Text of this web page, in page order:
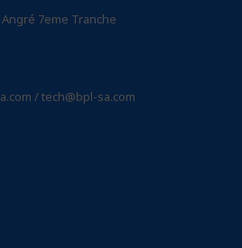
7eme Tranche
/ tech@bpl-sa.com